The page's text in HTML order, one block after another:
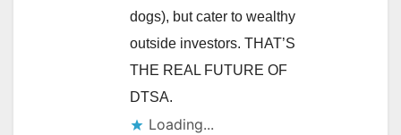
dogs), but cater to wealthy
outside investors. THAT’S
THE REAL FUTURE OF
DTSA.
Loading...